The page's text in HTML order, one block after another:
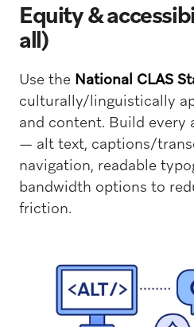
Equity &
all)
Use the National CLAS
culturally/linguistically
and content. Build every
— alt text, captions/
navigation, readable
bandwidth options to
friction.